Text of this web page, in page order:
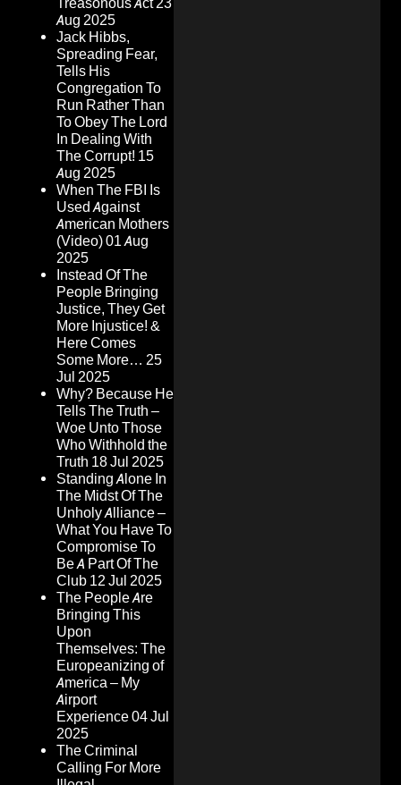
Aug 2025
Jack Hibbs,
Spreading Fear,
Tells His
Congregation To
Run Rather Than
To Obey The Lord
In Dealing With
The Corrupt! 15
Aug 2025
When The FBI Is
Used Against
American Mothers
(Video)01 Aug
2025
Instead Of The
People Bringing
Justice, They Get
More Injustice! &
Here Comes
Some More… 25
Jul 2025
Why? Because He
Tells The Truth –
Woe Unto Those
Who Withhold the
Truth 18 Jul 2025
Standing Alone In
The Midst Of The
Unholy Alliance –
What You Have To
Compromise To
Be A Part Of The
Club 12 Jul 2025
The People Are
Bringing This
Upon
Themselves: The
Europeanizing of
America – My
Airport
Experience04 Jul
2025
The Criminal
Calling For More